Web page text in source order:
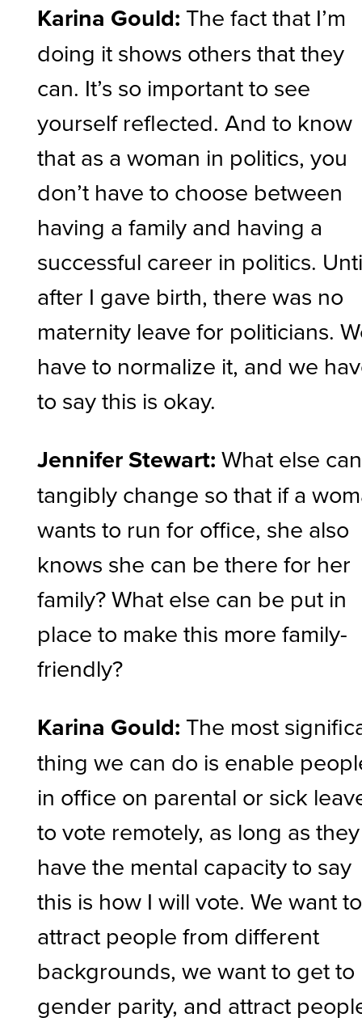
Karina Gould: The fact that I’m
doing it shows others that they
can. It’s so important to see
yourself reflected. And to know
that as a woman in politics, you
don’t have to choose between
having a family and having a
successful career in politics.
after I gave birth, there was no
maternity leave for politicians.
have to normalize it, and we
to say this is okay.
Jennifer Stewart:What else can
tangibly change so that if a
wants to run for office, she also
knows she can be there for her
family? What else can be put in
place to make this more family-
friendly?
Karina Gould: The most
thing we can do is enable
in office on parental or sick
to vote remotely, as long as they
have the mental capacity to say
this is how I will vote. We want to
attract people from different
backgrounds, we want to get to
gender parity, and attract